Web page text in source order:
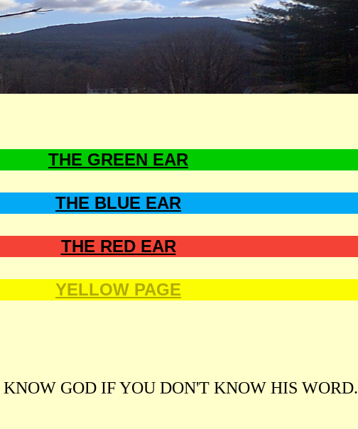
THE GREEN EAR
THE BLUE EAR
THE RED EAR
YELLOW PAGE
GOD IF YOU DON'T KNOW HIS WORD.